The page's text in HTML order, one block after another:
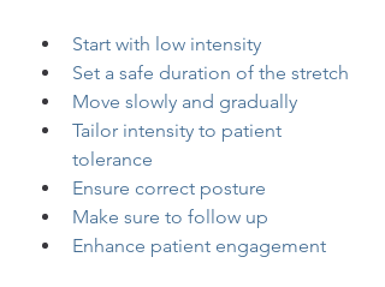
Start with low intensity
Set a safe duration of the stretch
Move slowly and gradually
Tailor intensity to patient
tolerance
Ensure correct posture
Make sure to follow up
Enhance patient engagement